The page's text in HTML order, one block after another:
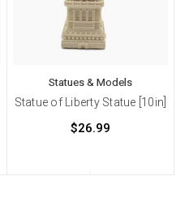
Statues & Models
Statue of Liberty Statue [10in]
$26.99